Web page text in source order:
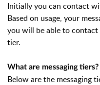
Initially you can contact
Based on usage, your
you will be able to contact
tier.
What are messaging tiers?
Below are the messaging